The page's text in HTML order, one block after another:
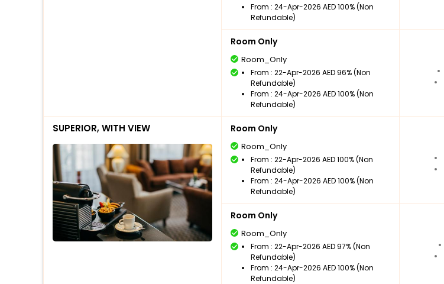
From : 24-Apr-2026 AED 100% (Non
Refundable)
Room Only
Room_Only
From : 22-Apr-2026 AED 96% (Non
Refundable)
From : 24-Apr-2026 AED 100% (Non
Refundable)
SUPERIOR, WITH VIEW Room Only
Room_Only
From : 22-Apr-2026 AED 100% (Non
Refundable)
From : 24-Apr-2026 AED 100% (Non
Refundable)
Room Only
Room_Only
From : 22-Apr-2026 AED 97% (Non
Refundable)
From : 24-Apr-2026 AED 100% (Non
Refundable)